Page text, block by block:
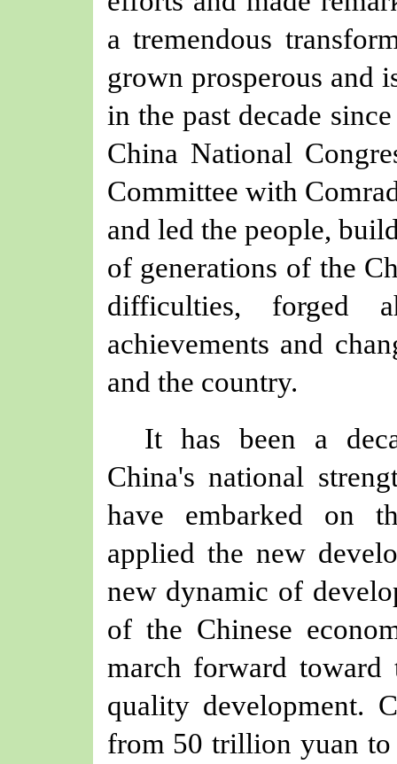
a tremendous
grown prosperous and
in the past decade
China National
Committee with
and led the people,
of generations of the
difficulties, forged
achievements and
and the country.
It has been a
China's national
have embarked on
applied the new
new dynamic of
of the Chinese
march forward
quality development.
from 50 trillion yuan